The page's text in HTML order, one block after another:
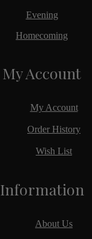
Evening
Homecoming
Information
About Us
My Account
My Account
Order History
Wish List